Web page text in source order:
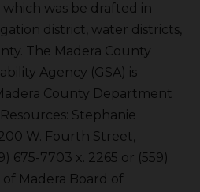
was be drafted in
district, water districts,
The Madera County
Agency (GSA) is
County Department
Stephanie
W. Fourth Street,
675-7703 x. 2265 or (559)
of Madera Board of